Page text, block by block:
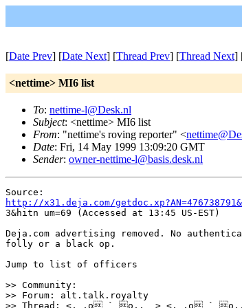
[Date Prev] [Date Next] [Thread Prev] [Thread Next]
<nettime> MI6 list
To: nettime-l@Desk.nl
Subject: <nettime> MI6 list
From: "nettime's roving reporter" <
Date: Fri, 14 May 1999 13:09:20 GMT
Sender: owner-nettime-l@basis.desk.nl
http://x31.deja.com/
3&hitn um=69 (Accessed at 13:45 US-EST)
Deja.com advertising removed. No
folly or a black op.
Jump to list of officers
>> Community:
>> Forum: alt.talk.royalty
>> Thread: <,_,o ` o,,_ > <,_,o `